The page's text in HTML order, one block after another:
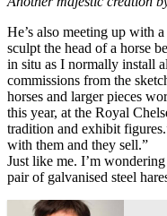
He’s also meeting up with
sculpt the head of a horse
in situ as I normally install
commissions from the
horses and larger pieces
this year, at the Royal
tradition and exhibit
with them and they sell.”
Just like me. I’m
pair of galvanised steel